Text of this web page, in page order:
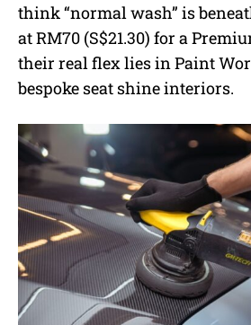
think “normal wash” is
at RM70 (S$21.30) for a
their real flex lies in Paint
bespoke seat shine interiors.